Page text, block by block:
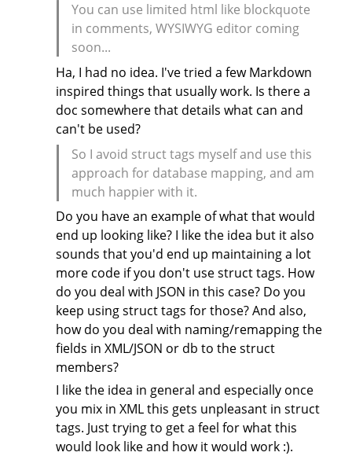
You can use limited html like blockquote
in comments, WYSIWYG editor coming
soon...
Ha, I had no idea. I've tried a few Markdown
inspired things that usually work. Is there a
doc somewhere that details what can and
can't be used?
So I avoid struct tags myself and use this
approach for database mapping, and am
much happier with it.
Do you have an example of what that would
end up looking like? I like the idea but it also
sounds that you'd end up maintaining a lot
more code if you don't use struct tags. How
do you deal with JSON in this case? Do you
keep using struct tags for those? And also,
how do you deal with naming/remapping the
fields in XML/JSON or db to the struct
members?
I like the idea in general and especially once
you mix in XML this gets unpleasant in struct
tags. Just trying to get a feel for what this
would look like and how it would work :).